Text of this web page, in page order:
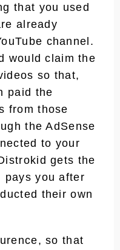
that you used
already
channel.
would claim the
so that,
paid the
from those
the AdSense
to your
gets the
pays you after
their own
so that